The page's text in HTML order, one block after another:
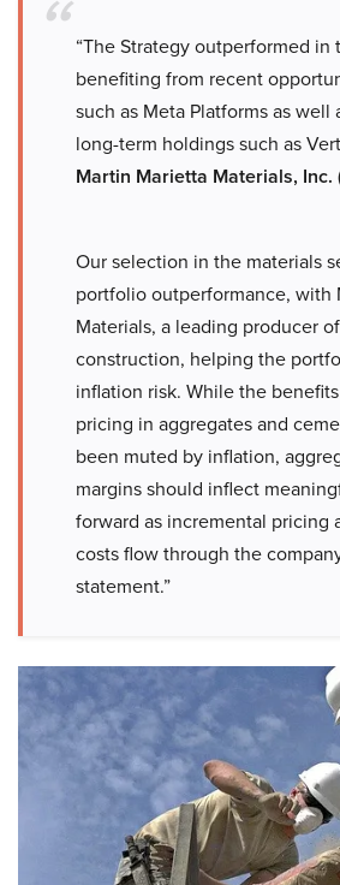
“The Strategy outperformed in
benefiting from recent
such as Meta Platforms as well
long-term holdings such as
Martin Marietta Materials, Inc.
Our selection in the materials
portfolio outperformance, with
Materials, a leading producer
construction, helping the
inflation risk. While the
pricing in aggregates and
been muted by inflation,
margins should inflect
forward as incremental pricing
costs flow through the
statement.”